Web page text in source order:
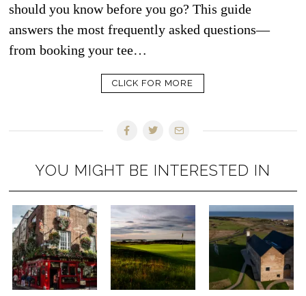
should you know before you go? This guide
answers the most frequently asked questions—
from booking your tee…
CLICK FOR MORE
YOU MIGHT BE INTERESTED IN